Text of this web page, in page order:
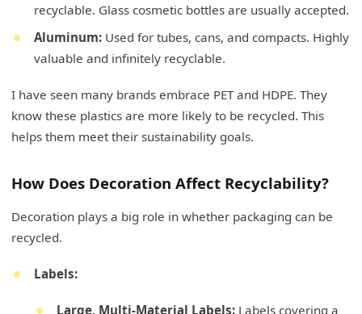
recyclable. Glass cosmetic bottles are usually accepted.
Aluminum: Used for tubes, cans, and compacts. Highly
valuable and infinitely recyclable.
I have seen many brands embrace PET and HDPE. They
know these plastics are more likely to be recycled. This
helps them meet their sustainability goals.
How Does Decoration Affect Recyclability?
Decoration plays a big role in whether packaging can be
recycled.
Labels:
Large, Multi-Material Labels: Labels covering a